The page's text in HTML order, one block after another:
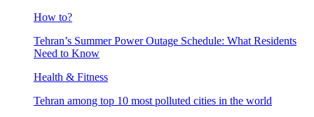
How to?
Tehran’s Summer Power Outage Schedule: What Residents
Need to Know
Health & Fitness
Tehran among top 10 most polluted cities in the world